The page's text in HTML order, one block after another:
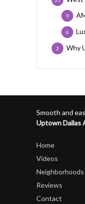
9
6
Why
2
Smooth and
Uptown Dallas
Home
Videos
Neighborhoods
Reviews
Contact